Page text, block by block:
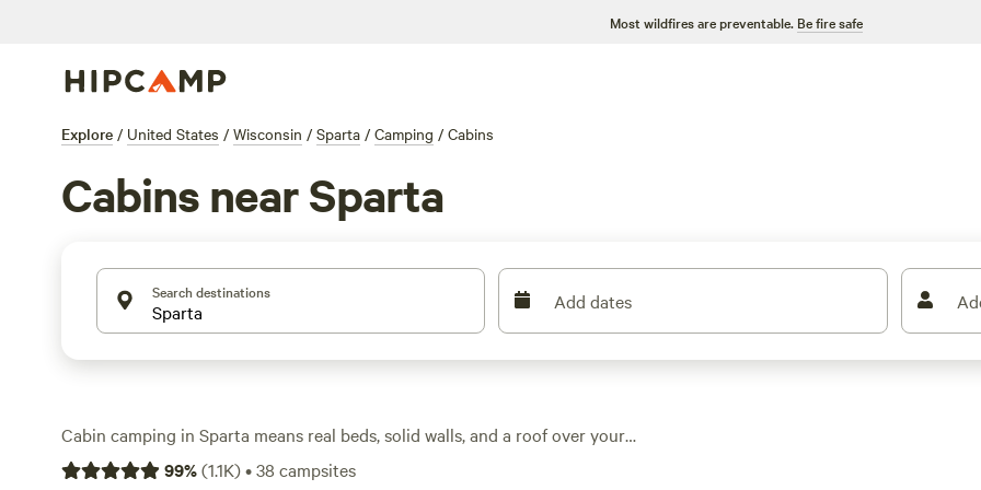
Most wildfires are preventable. Be fire safe
Explore / United States / Wisconsin / Sparta / Camping / Cabins
Cabins near Sparta
Search destinations Add dates
Cabin camping in Sparta means real beds, solid walls, and a roof over your
head—no tent stakes required. With over 30 cabin options around town,
99%(1.1K)•38 campsites